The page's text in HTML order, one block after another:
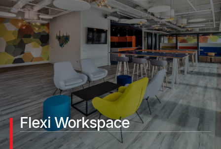
Flexi Workspace